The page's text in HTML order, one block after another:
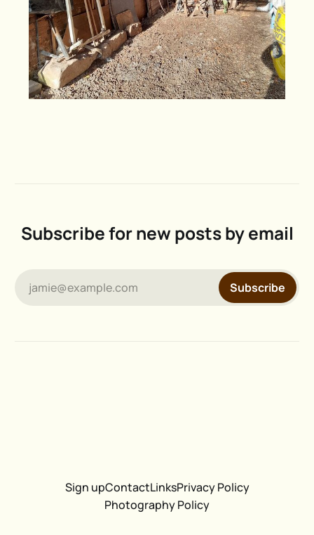
Subscribe for new posts by email
jamie@example.com Subscribe
Sign upContactLinksPrivacy Policy
Photography Policy